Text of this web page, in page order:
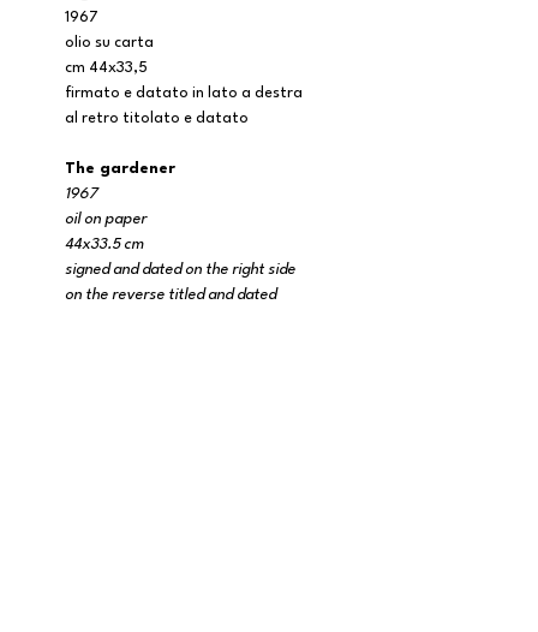
1967
olio su carta
cm 44x33,5
firmato e datato in lato a destra
al retro titolato e datato
The gardener
1967
oil on paper
44x33.5 cm
signed and dated on the right side
on the reverse titled and dated